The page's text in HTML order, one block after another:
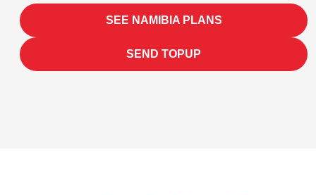
SEE NAMIBIA PLANS
SEND TOPUP